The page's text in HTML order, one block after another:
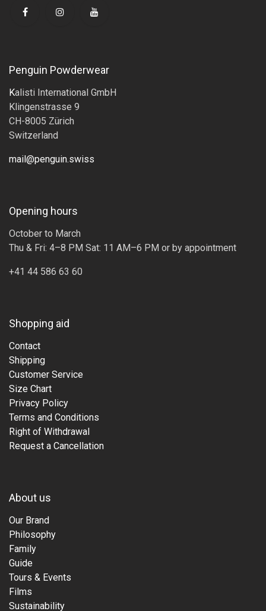
Penguin Powderwear
Kalisti International GmbH
Klingenstrasse 9
CH-8005 Zürich
Switzerland
mail@penguin.swiss
Opening hours
October to March
Thu & Fri: 4–8 PM Sat: 11 AM–6 PM or by appointment
+41 44 586 63 60
Shopping aid
Contact
Shipping
Customer Service
Size Chart
Privacy Policy
Terms and Conditions
Right of Withdrawal
Request a Cancellation
About us
Our Brand
Philosophy
Family
Guide
Tours & Events
Films
Sustainability